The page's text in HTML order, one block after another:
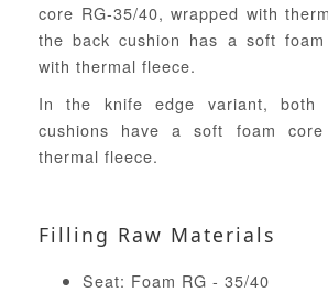
core RG-35/40, wrapped with
the back cushion has a soft
with thermal fleece.
In the knife edge variant, both
cushions have a soft foam core
thermal fleece.
Filling Raw Materials
Seat: Foam RG - 35/40